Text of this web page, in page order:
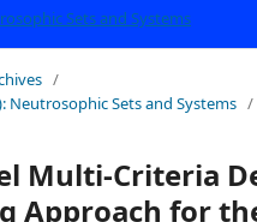
/
Neutrosophic Sets and Systems /
Multi-Criteria
Approach for